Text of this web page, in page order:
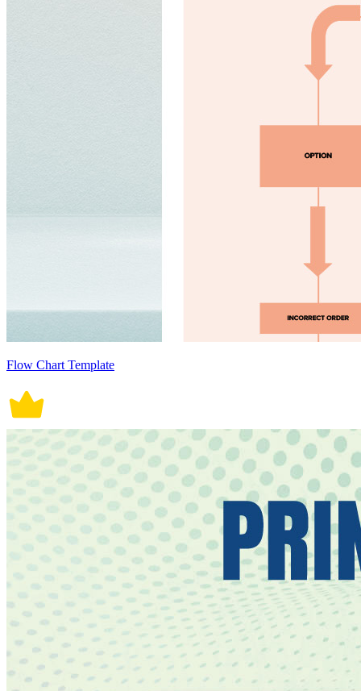
Flow Chart Template